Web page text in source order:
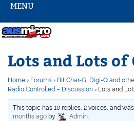
MENU
Lots and Lots of
Home › Forums › Bit Char-G, Digi-Q and
Radio Controlled – Discussion › Lots and
This topic has 10 replies, 2 voices, and
months ago by Admin.